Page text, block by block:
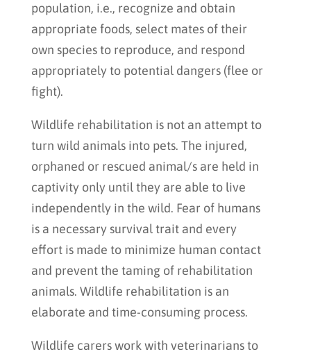
population, i.e., recognize and obtain
appropriate foods, select mates of their
own species to reproduce, and respond
appropriately to potential dangers (flee or
fight).
Wildlife rehabilitation is not an attempt to
turn wild animals into pets. The injured,
orphaned or rescued animal/s are held in
captivity only until they are able to live
independently in the wild. Fear of humans
is a necessary survival trait and every
effort is made to minimize human contact
and prevent the taming of rehabilitation
animals. Wildlife rehabilitation is an
elaborate and time-consuming process.
Wildlife carers work with veterinarians to